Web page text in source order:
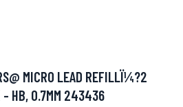
MICRO LEAD REFILLÏ¼?2
- HB, 0.7MM 243436